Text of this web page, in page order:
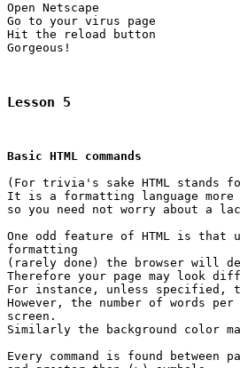
Open Netscape
Go to your virus page
Hit the reload button
Gorgeous!
Lesson 5
Basic HTML commands
(For trivia's sake HTML stands
It is a formatting language more
so you need not worry about a
One odd feature of HTML is
formatting
(rarely done) the browser will
Therefore your page may look
For instance, unless specified,
However, the number of words
screen.
Similarly the background color
Every command is found